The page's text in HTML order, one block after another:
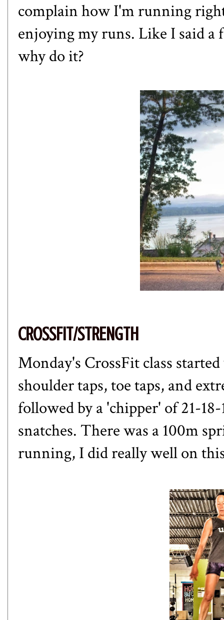
complain how I'm running
enjoying my runs. Like I said a
why do it?
CROSSFIT/STRENGTH
Monday's CrossFit class
shoulder taps, toe taps, and
followed by a 'chipper' of 21-
snatches. There was a 100m
running, I did really well on